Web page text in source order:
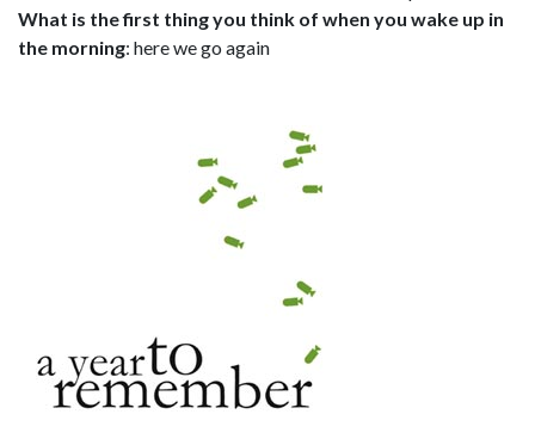
What is the first thing you think of when you wake up in
the morning: here we go again